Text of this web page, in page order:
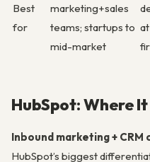
Best
for
marketing+sales
teams; startups to
mid-market
HubSpot: Where
Inbound marketing +
HubSpot’s biggest